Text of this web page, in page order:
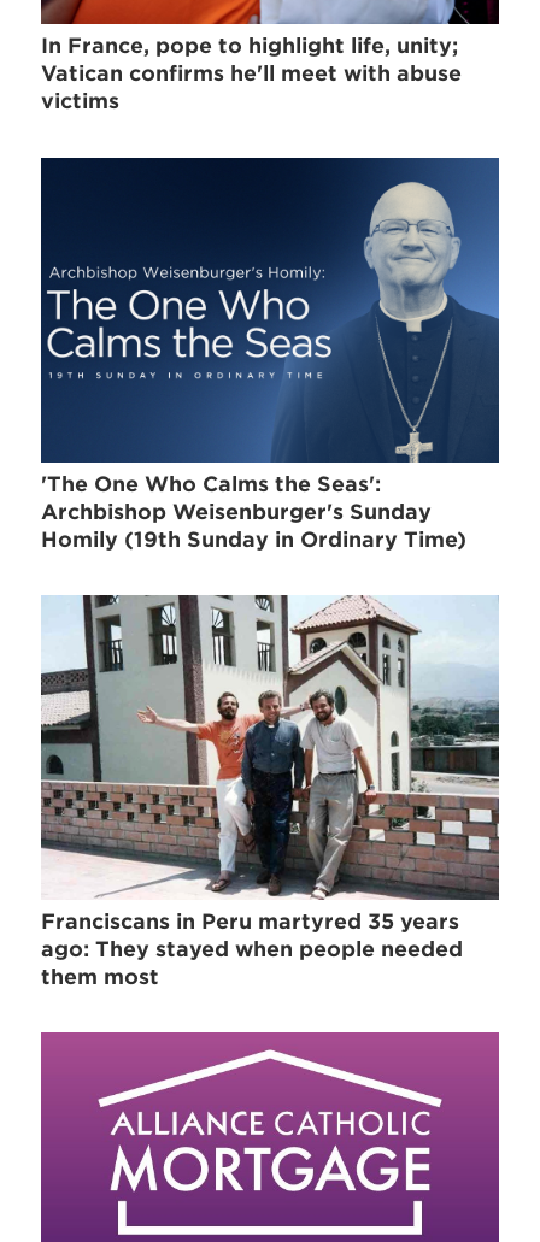
In France, pope to highlight life, unity;
Vatican confirms he'll meet with abuse
victims
'The One Who Calms the Seas':
Archbishop Weisenburger's Sunday
Homily (19th Sunday in Ordinary Time)
Franciscans in Peru martyred 35 years
ago: They stayed when people needed
them most